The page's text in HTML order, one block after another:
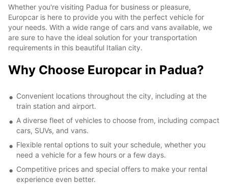
Whether you're visiting Padua for business or pleasure,
Europcar is here to provide you with the perfect vehicle for
your needs. With a wide range of cars and vans available, we
are sure to have the ideal solution for your transportation
requirements in this beautiful Italian city.
Why Choose Europcar in Padua?
Convenient locations throughout the city, including at the
train station and airport.
A diverse fleet of vehicles to choose from, including compact
cars, SUVs, and vans.
Flexible rental options to suit your schedule, whether you
need a vehicle for a few hours or a few days.
Competitive prices and special offers to make your rental
experience even better.